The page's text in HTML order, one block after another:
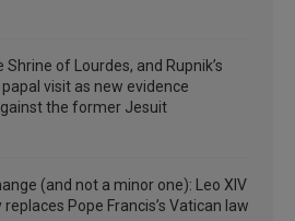
Shrine of Lourdes, and Rupnik’s
visit as new evidence
the former Jesuit
(and not a minor one): Leo XIV
Pope Francis’s Vatican law